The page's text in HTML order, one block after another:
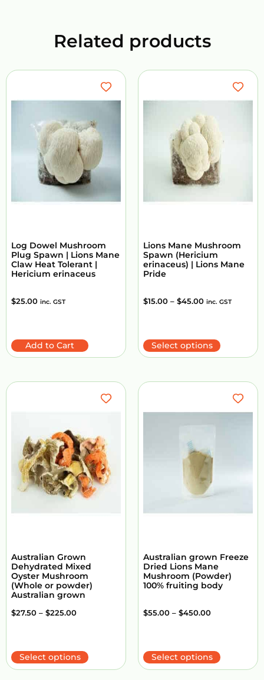
Related products
Log Dowel Mushroom
Plug Spawn | Lions Mane
Claw Heat Tolerant |
Hericium erinaceus
$25.00 inc. GST
Add to Cart
Lions Mane Mushroom
Spawn (Hericium
erinaceus) | Lions Mane
Pride
$15.00 – $45.00 inc. GST
Select options
Australian Grown
Dehydrated Mixed
Oyster Mushroom
(Whole or powder)
Australian grown
$27.50 – $225.00
Select options
Australian grown Freeze
Dried Lions Mane
Mushroom (Powder)
100% fruiting body
$55.00 – $450.00
Select options